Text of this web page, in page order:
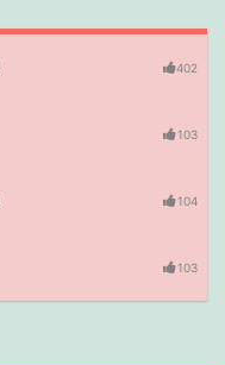
402
103
104
103